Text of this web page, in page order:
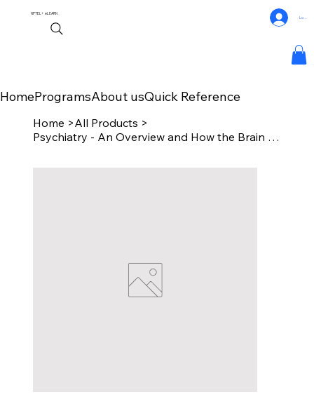
NPTEL+eLEARN
HomeProgramsAbout usQuick Reference
Log In
Home >All Products >
Psychiatry - An Overview and How the Brain Creates Mind